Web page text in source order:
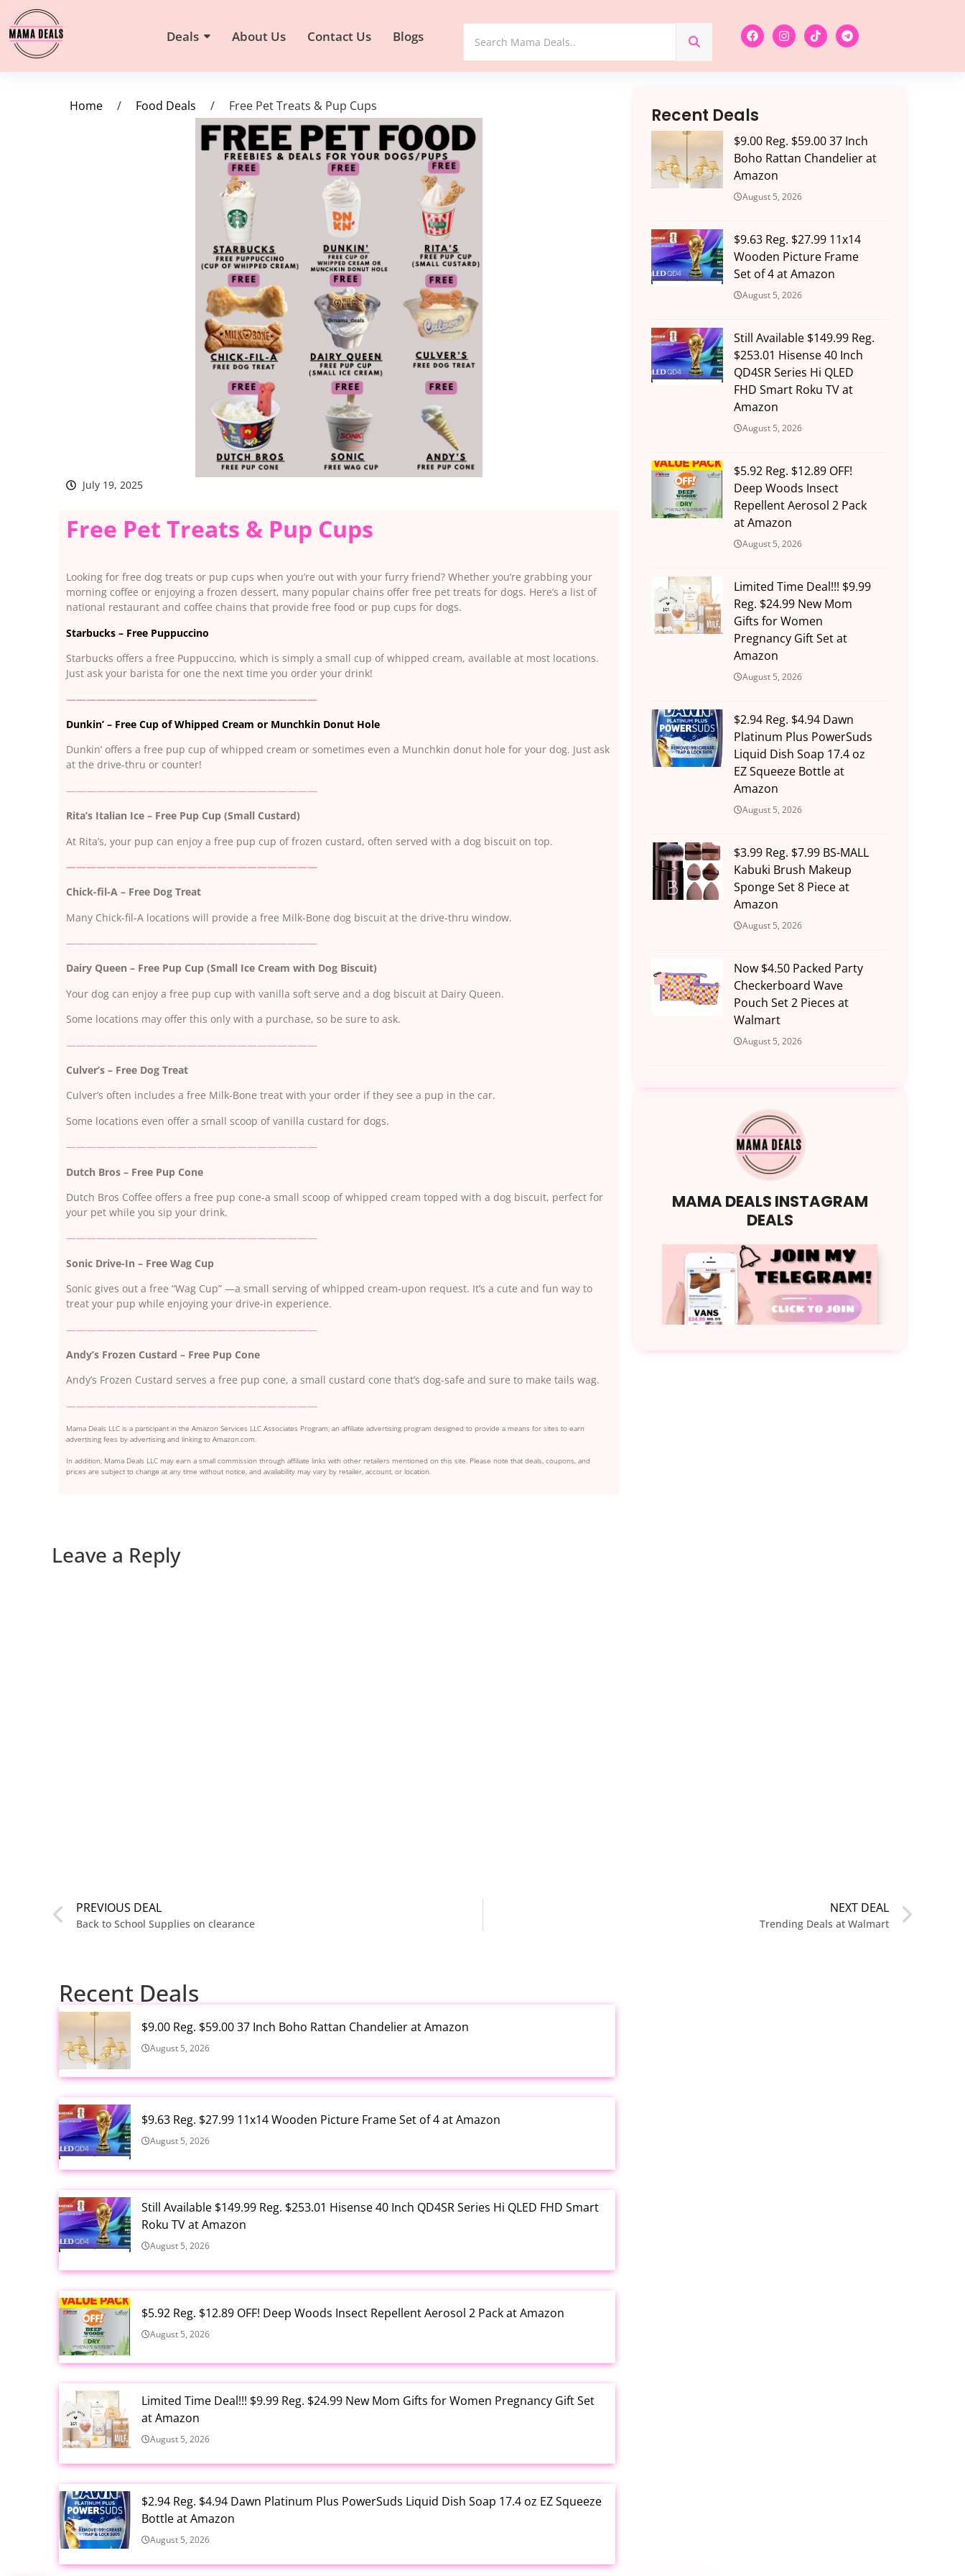
Deals About Us Contact Us Blogs
Home / Food Deals / Free Pet Treats & Pup Cups
July 19, 2025
Free Pet Treats & Pup Cups
Looking for free dog treats or pup cups when you’re out with your furry friend? Whether you’re grabbing your
morning coffee or enjoying a frozen dessert, many popular chains offer free pet treats for dogs. Here’s a list of
national restaurant and coffee chains that provide free food or pup cups for dogs.
Starbucks – Free Puppuccino
Starbucks offers a free Puppuccino, which is simply a small cup of whipped cream, available at most locations.
Just ask your barista for one the next time you order your drink!
—————————————————————————
Dunkin’ – Free Cup of Whipped Cream or Munchkin Donut Hole
Dunkin’ offers a free pup cup of whipped cream or sometimes even a Munchkin donut hole for your dog. Just ask
at the drive-thru or counter!
—————————————————————————
Rita’s Italian Ice – Free Pup Cup (Small Custard)
At Rita’s, your pup can enjoy a free pup cup of frozen custard, often served with a dog biscuit on top.
—————————————————————————
Chick-fil-A – Free Dog Treat
Many Chick-fil-A locations will provide a free Milk-Bone dog biscuit at the drive-thru window.
—————————————————————————
Dairy Queen – Free Pup Cup (Small Ice Cream with Dog Biscuit)
Your dog can enjoy a free pup cup with vanilla soft serve and a dog biscuit at Dairy Queen.
Some locations may offer this only with a purchase, so be sure to ask.
—————————————————————————
Culver’s – Free Dog Treat
Culver’s often includes a free Milk-Bone treat with your order if they see a pup in the car.
Some locations even offer a small scoop of vanilla custard for dogs.
—————————————————————————
Dutch Bros – Free Pup Cone
Dutch Bros Coffee offers a free pup cone-a small scoop of whipped cream topped with a dog biscuit, perfect for
your pet while you sip your drink.
—————————————————————————
Sonic Drive-In – Free Wag Cup
Sonic gives out a free “Wag Cup” —a small serving of whipped cream-upon request. It’s a cute and fun way to
treat your pup while enjoying your drive-in experience.
—————————————————————————
Andy’s Frozen Custard – Free Pup Cone
Andy’s Frozen Custard serves a free pup cone, a small custard cone that’s dog-safe and sure to make tails wag.
—————————————————————————
Mama Deals LLC is a participant in the Amazon Services LLC Associates Program, an affiliate advertising program designed to provide a means for sites to earn
advertising fees by advertising and linking to Amazon.com.
In addition, Mama Deals LLC may earn a small commission through affiliate links with other retailers mentioned on this site. Please note that deals, coupons, and
prices are subject to change at any time without notice, and availability may vary by retailer, account, or location.
Recent Deals
$9.00 Reg. $59.00 37 Inch
Boho Rattan Chandelier at
Amazon
August 5, 2026
$9.63 Reg. $27.99 11x14
Wooden Picture Frame
Set of 4 at Amazon
August 5, 2026
Still Available $149.99 Reg.
$253.01 Hisense 40 Inch
QD4SR Series Hi QLED
FHD Smart Roku TV at
Amazon
August 5, 2026
$5.92 Reg. $12.89 OFF!
Deep Woods Insect
Repellent Aerosol 2 Pack
at Amazon
August 5, 2026
Limited Time Deal!!! $9.99
Reg. $24.99 New Mom
Gifts for Women
Pregnancy Gift Set at
Amazon
August 5, 2026
$2.94 Reg. $4.94 Dawn
Platinum Plus PowerSuds
Liquid Dish Soap 17.4 oz
EZ Squeeze Bottle at
Amazon
August 5, 2026
$3.99 Reg. $7.99 BS-MALL
Kabuki Brush Makeup
Sponge Set 8 Piece at
Amazon
August 5, 2026
Now $4.50 Packed Party
Checkerboard Wave
Pouch Set 2 Pieces at
Walmart
August 5, 2026
Leave a Reply
PREVIOUS DEAL
Back to School Supplies on clearance
NEXT DEAL
Trending Deals at Walmart
Recent Deals
$9.00 Reg. $59.00 37 Inch Boho Rattan Chandelier at Amazon
August 5, 2026
$9.63 Reg. $27.99 11x14 Wooden Picture Frame Set of 4 at Amazon
August 5, 2026
Still Available $149.99 Reg. $253.01 Hisense 40 Inch QD4SR Series Hi QLED FHD Smart
Roku TV at Amazon
August 5, 2026
$5.92 Reg. $12.89 OFF! Deep Woods Insect Repellent Aerosol 2 Pack at Amazon
August 5, 2026
Limited Time Deal!!! $9.99 Reg. $24.99 New Mom Gifts for Women Pregnancy Gift Set
at Amazon
August 5, 2026
$2.94 Reg. $4.94 Dawn Platinum Plus PowerSuds Liquid Dish Soap 17.4 oz EZ Squeeze
Bottle at Amazon
August 5, 2026